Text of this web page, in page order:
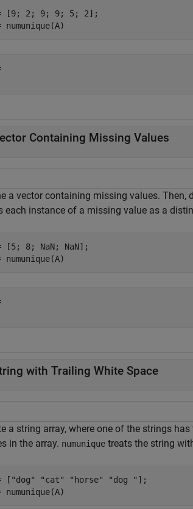
[9; 2; 9; 9; 5; 2];
numunique(A)
Containing Missing Values
a vector containing missing values. Then,
each instance of a missing value as a
[5; 8; NaN; NaN];
numunique(A)
with Trailing White Space
a string array, where one of the strings
in the array. numunique treats the string
[ "dog" "cat" "horse" "dog " ];
numunique(A)